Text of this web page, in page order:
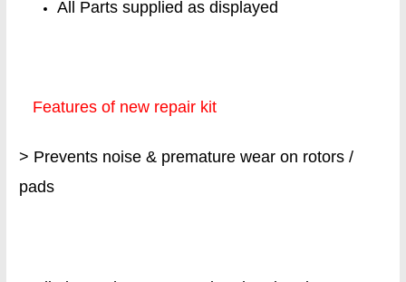
All Parts supplied as displayed
Features of new repair kit
> Prevents noise & premature wear on rotors /
pads